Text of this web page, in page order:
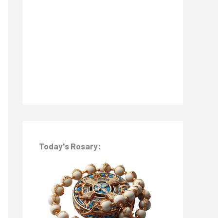
Today's Rosary: